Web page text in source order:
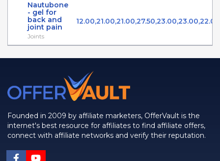
Nautubone
- gel for
back and
joint pain
Joints
Founded in 2009 by affiliate marketers, OfferVault is the
internet's best resource for affiliates to find affiliate offers,
connect with affiliate networks and verify their reputation.